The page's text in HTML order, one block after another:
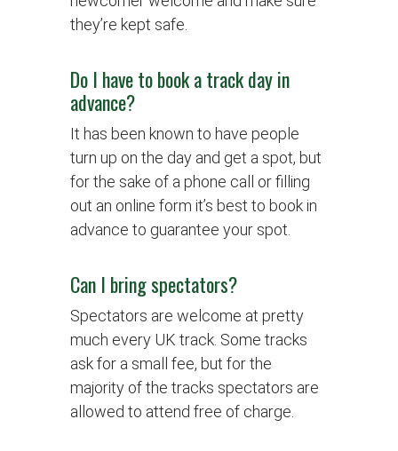
they’re kept safe.
Do I have to book a track day in
advance?
It has been known to have people
turn up on the day and get a spot, but
for the sake of a phone call or filling
out an online form it’s best to book in
advance to guarantee your spot.
Can I bring spectators?
Spectators are welcome at pretty
much every UK track. Some tracks
ask for a small fee, but for the
majority of the tracks spectators are
allowed to attend free of charge.